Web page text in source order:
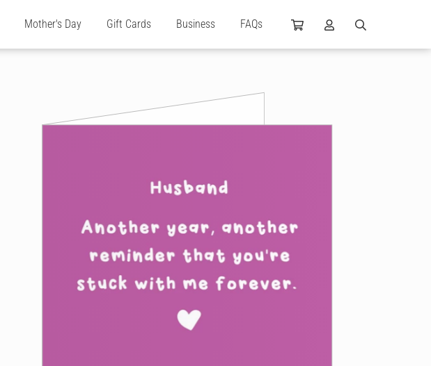
Mother's Day Gift Cards Business FAQs